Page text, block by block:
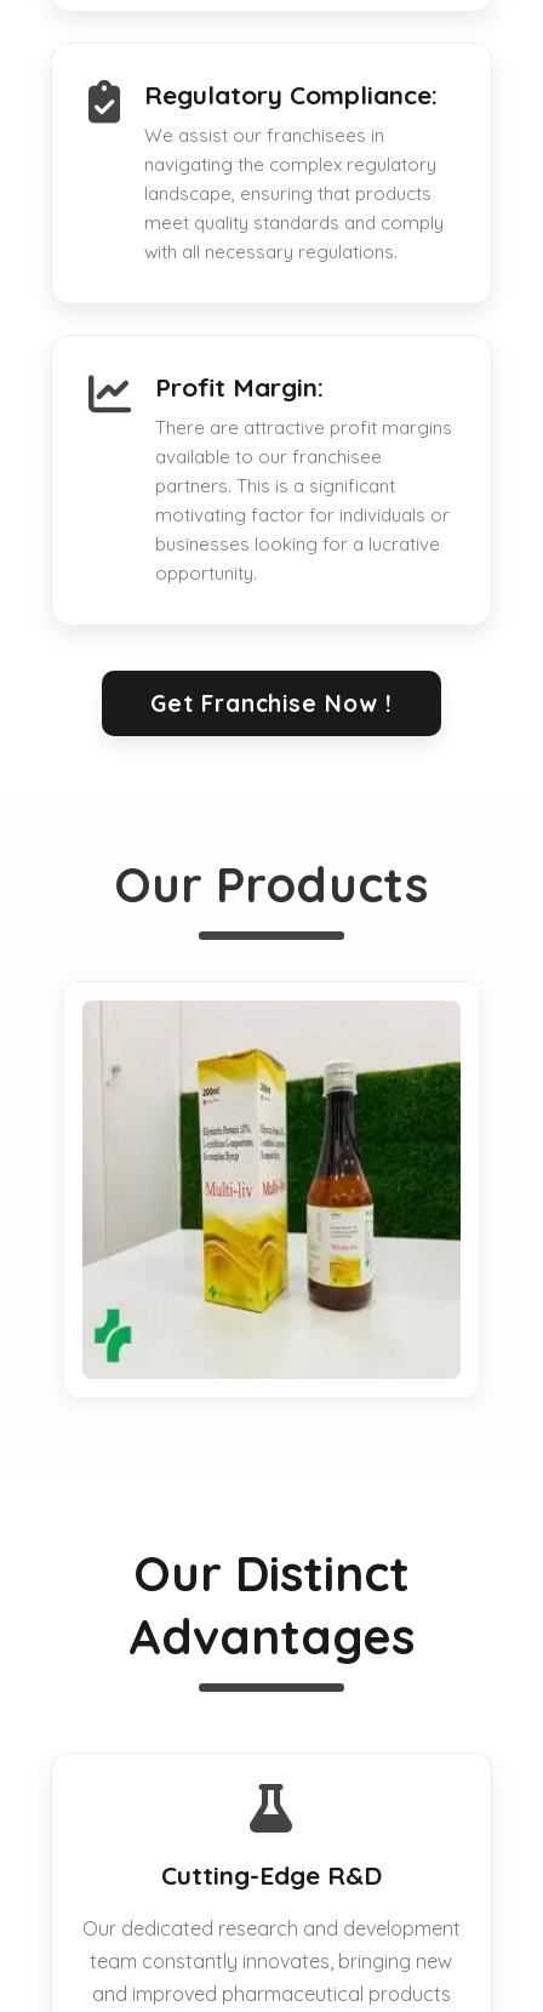
Regulatory Compliance:
We assist our franchisees in
navigating the complex regulatory
landscape, ensuring that products
meet quality standards and comply
with all necessary regulations.
Profit Margin:
There are attractive profit margins
available to our franchisee
partners. This is a significant
motivating factor for individuals or
businesses looking for a lucrative
opportunity.
Get Franchise Now !
Our Products
Our Distinct
Advantages
Cutting-Edge R&D
Our dedicated research and development
team constantly innovates, bringing new
and improved pharmaceutical products